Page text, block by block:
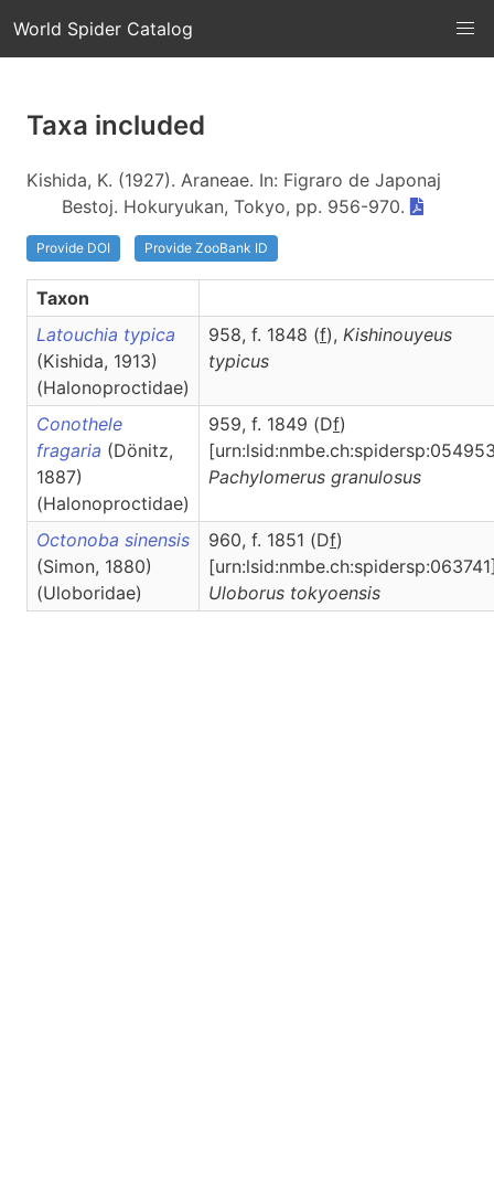
World Spider Catalog
Taxa included
Kishida, K. (1927). Araneae. In: Figraro de Japonaj
Bestoj. Hokuryukan, Tokyo, pp. 956-970.
Provide DOI Provide ZooBank ID
Taxon
Latouchia typica
(Kishida, 1913)
(Halonoproctidae)
958, f. 1848 (f), Kishinouyeus
typicus
Conothele
fragaria (Dönitz,
1887)
(Halonoproctidae)
959, f. 1849 (Df)
Pachylomerus granulosus
Octonoba sinensis
(Simon, 1880)
(Uloboridae)
960, f. 1851 (Df)
Uloborus tokyoensis